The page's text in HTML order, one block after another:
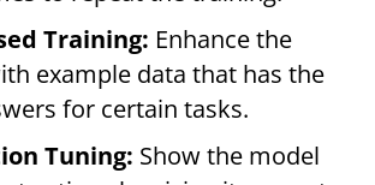
Training: Enhance the
example data that has the
for certain tasks.
Tuning: Show the model